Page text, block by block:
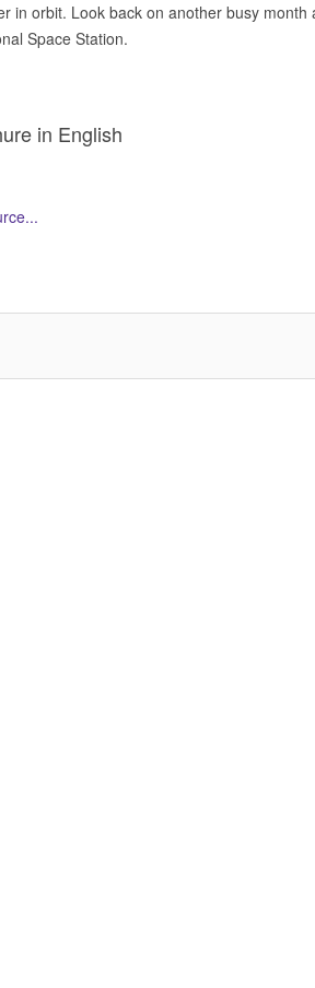
in orbit. Look back on another busy
Space Station.
in English